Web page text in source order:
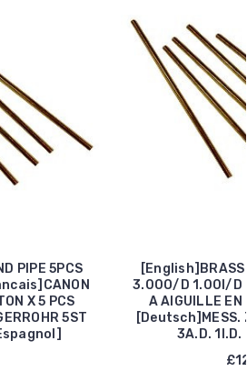
PIPE 5PCS
X 5 PCS
5ST
[English]BRASS
3.00O/D 1.00I/D
A AIGUILLE EN
[Deutsch]MESS.
3A.D.